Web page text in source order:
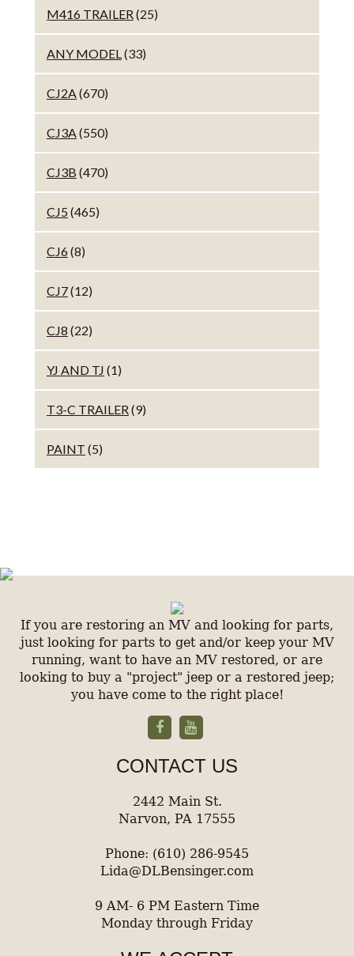
M416 TRAILER(25)
ANY MODEL(33)
CJ2A(670)
CJ3A(550)
CJ3B (470)
CJ5 (465)
CJ6(8)
CJ7(12)
CJ8 (22)
YJ AND TJ (1)
T3-C TRAILER(9)
PAINT (5)
If you are restoring an MV and looking for parts,
just looking for parts to get and/or keep your MV
running, want to have an MV restored, or are
looking to buy a "project" jeep or a restored jeep;
you have come to the right place!
CONTACT US
2442 Main St.
Narvon, PA 17555
Phone: (610) 286-9545
Lida@DLBensinger.com
9 AM- 6 PM Eastern Time
Monday through Friday